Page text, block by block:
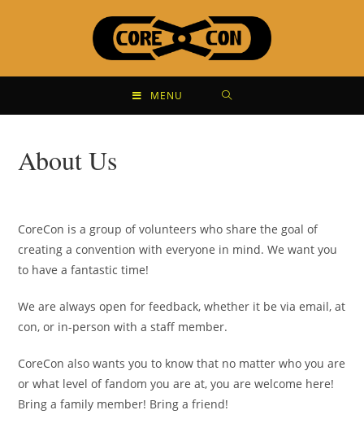
MENU
About Us
CoreCon is a group of volunteers who share the goal of
creating a convention with everyone in mind. We want you
to have a fantastic time!
We are always open for feedback, whether it be via email, at
con, or in-person with a staff member.
CoreCon also wants you to know that no matter who you are
or what level of fandom you are at, you are welcome here!
Bring a family member! Bring a friend!